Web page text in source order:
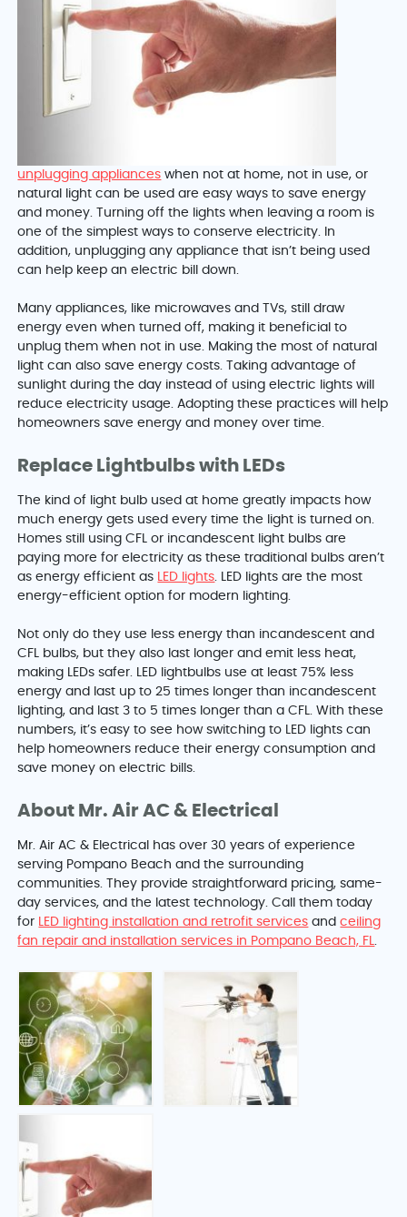
unplugging appliances when not at home, not in use, or
natural light can be used are easy ways to save energy
and money. Turning off the lights when leaving a room is
one of the simplest ways to conserve electricity. In
addition, unplugging any appliance that isn’t being used
can help keep an electric bill down.
Many appliances, like microwaves and TVs, still draw
energy even when turned off, making it beneficial to
unplug them when not in use. Making the most of natural
light can also save energy costs. Taking advantage of
sunlight during the day instead of using electric lights will
reduce electricity usage. Adopting these practices will help
homeowners save energy and money over time.
Replace Lightbulbs with LEDs
The kind of light bulb used at home greatly impacts how
much energy gets used every time the light is turned on.
Homes still using CFL or incandescent light bulbs are
paying more for electricity as these traditional bulbs aren’t
as energy efficient as
LED lights . LED lights are the most
energy-efficient option for modern lighting.
Not only do they use less energy than incandescent and
CFL bulbs, but they also last longer and emit less heat,
making LEDs safer. LED lightbulbs use at least 75% less
energy and last up to 25 times longer than incandescent
lighting, and last 3 to 5 times longer than a CFL. With these
numbers, it’s easy to see how switching to LED lights can
help homeowners reduce their energy consumption and
save money on electric bills.
About Mr. Air AC & Electrical
Mr. Air AC & Electrical has over 30 years of experience
serving Pompano Beach and the surrounding
communities. They provide straightforward pricing, same-
day services, and the latest technology. Call them today
for
LED lighting installation and retrofit services andceiling
fan repair and installation services in Pompano Beach, FL